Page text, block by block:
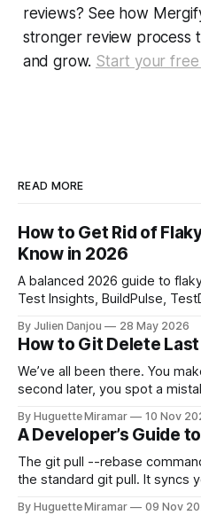
reviews? See how
stronger review process
and grow. Start your
READ MORE
How to Get Rid of
Know in 2026
A balanced 2026 guide to
Test Insights, BuildPulse,
for each.
By Julien Danjou 28 May 2026
How to Git Delete
We’ve all been there. You
second later, you spot a
—the one you haven't
git reset --soft HEAD~
By Huguette Miramar 10 Nov
A Developer’s Guide
The git pull --rebase
the standard git pull. It syncs
By Huguette Miramar 09 Nov